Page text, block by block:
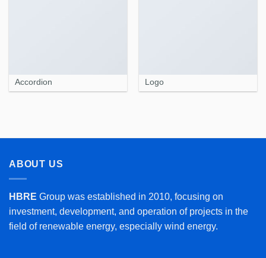
Accordion Logo
ABOUT US
HBRE Group was established in 2010, focusing on
investment, development, and operation of projects in the
field of renewable energy, especially wind energy.